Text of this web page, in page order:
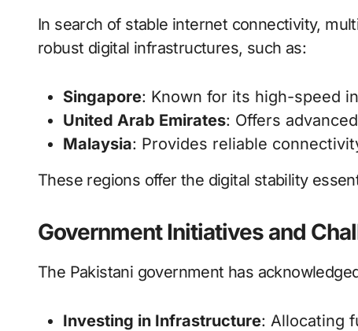
In search of stable internet connectivity,
robust digital infrastructures, such as:
Singapore: Known for its high-speed
United Arab Emirates: Offers
Malaysia: Provides reliable
These regions offer the digital stability
Government Initiatives and
The Pakistani government has
Investing in Infrastructure: Allocating